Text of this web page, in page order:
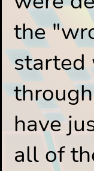
the
started
have
all of